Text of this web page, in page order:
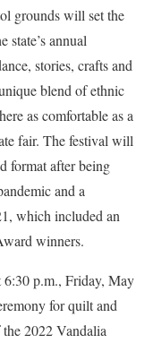
grounds will set the
state’s annual
stories, crafts and
blend of ethnic
as comfortable as a
fair. The festival will
format after being
and a
which included an
winners.
p.m., Friday, May
for quilt and
2022 Vandalia